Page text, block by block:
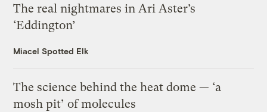
The real nightmares in Ari Aster’s
‘Eddington’
Miacel Spotted Elk
The science behind the heat dome — ‘a
mosh pit’ of molecules